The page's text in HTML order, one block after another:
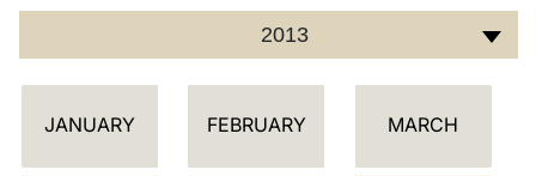
2013
C
JANUARY FEBRUARY MARCH